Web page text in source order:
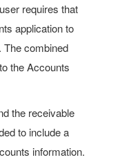
requires that
application to
combined
the Accounts
the receivable
to include a
information.